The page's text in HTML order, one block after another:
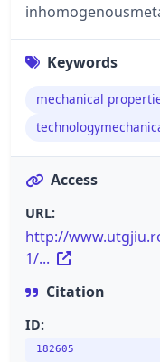
Keywords
mechanical
Access
URL:
http://
1/...
Citation
ID:
182605